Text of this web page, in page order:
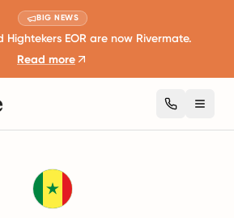
BIG NEWS
Hightekers EOR are now Rivermate.
Read more